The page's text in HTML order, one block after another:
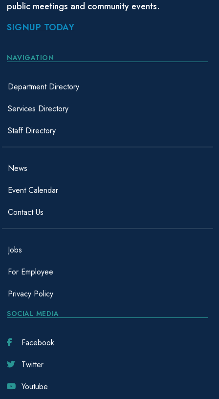
public meetings and community events.
SIGNUP TODAY
NAVIGATION
Department Directory
Services Directory
Staff Directory
News
Event Calendar
Contact Us
Jobs
For Employee
Privacy Policy
SOCIAL MEDIA
Facebook
Twitter
Youtube